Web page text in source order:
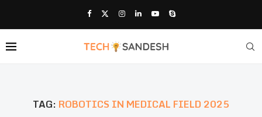
TAG: ROBOTICS IN MEDICAL FIELD 2025